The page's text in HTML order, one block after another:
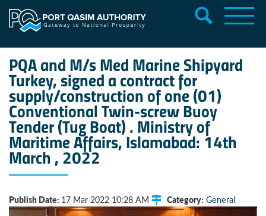
PQA and M/s Med Marine Shipyard
Turkey, signed a contract for
supply/construction of one (01)
Conventional Twin-screw Buoy
Tender (Tug Boat) . Ministry of
Maritime Affairs, Islamabad: 14th
March , 2022
Publish Date: 17 Mar 2022 10:28 AM Category: General